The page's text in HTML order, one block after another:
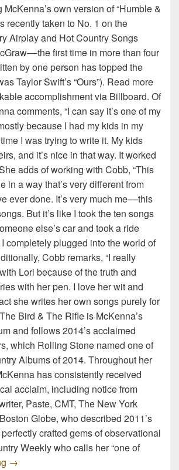
own version of “Humble &
recently taken to No. 1 on the
Airplay and Hot Country Songs
first time in more than four
by one person has topped the
Taylor Swift’s “Ours”). Read more
accomplishment via Billboard. Of
comments, “I can say it’s one of my
because I had my kids in my
I was trying to write it. My kids
and it’s nice in that way. It worked
adds of working with Cobb, “This
in a way that’s very different from
ever done. It’s very much me––this
But it’s like I took the ten songs
else’s car and took a ride
completely plugged into the world of
Cobb remarks, “I really
Lori because of the truth and
with her pen. I love her wit and
she writes her own songs purely for
Bird & The Rifle is McKenna’s
and follows 2014’s acclaimed
which Rolling Stone named one of
Albums of 2014. Throughout her
has consistently received
acclaim, including notice from
Paste, CMT, The New York
Globe, who described 2011’s
crafted gems of observational
Weekly who calls her “one of
Lori McKenna’s “The Bird & The Rifle”
→